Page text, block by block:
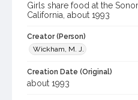
Girls share food at the
California, about 1993
Creator (Person)
Wickham, M. J.
Creation Date (Original)
about 1993